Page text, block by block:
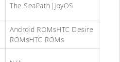
The SeaPath|JoyOS
Android ROMsHTC Desire
ROMsHTC ROMs